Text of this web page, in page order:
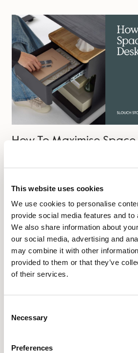
This website uses cookies
We use cookies to personalise
provide social media features and to
We also share information about
our social media, advertising and
may combine it with other
provided to them or that they’ve
of their services.
Selection
Necessary
Preferences
How To Maximise
next to a grand marble fireplace
directly above it. Some of us have
workspaces, be it your dining table,
spare room or even a nook under
you…
Read more →